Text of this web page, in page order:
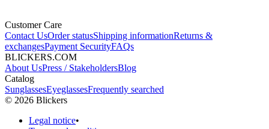
Customer Care
Contact UsOrder statusShipping informationReturns &
exchangesPayment SecurityFAQs
BLICKERS.COM
About UsPress / StakeholdersBlog
Catalog
SunglassesEyeglassesFrequently searched
© 2026 Blickers
Legal notice•